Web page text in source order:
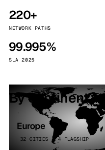
220+
NETWORK PATHS
99.995%
SLA 2025
By continent
Europe
32 CITIES · 4 FLAGSHIP